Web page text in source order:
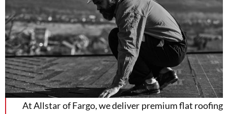
At Allstar of Fargo, we deliver premium flat roofing